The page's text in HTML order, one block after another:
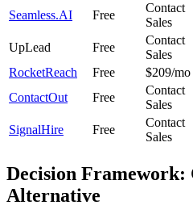
Seamless.AI Free
Contact
Sales
UpLead Free
Contact
Sales
RocketReach
Free $209/mo
ContactOut
Free
Contact
Sales
SignalHire Free
Contact
Sales
Decision Framework:
Alternative